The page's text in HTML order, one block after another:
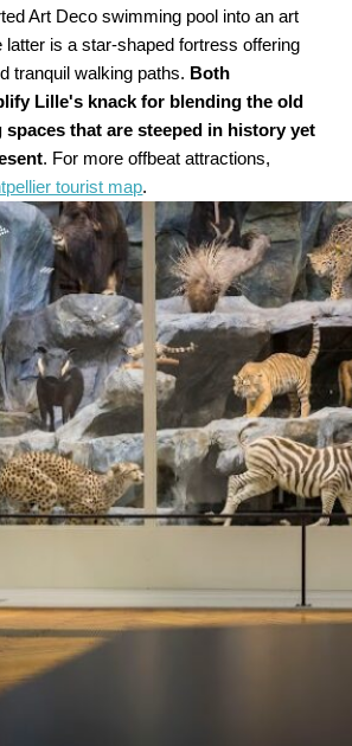
Art Deco swimming pool into an art
latter is a star-shaped fortress offering
tranquil walking paths. Both
Lille's knack for blending the old
spaces that are steeped in history yet
. For more offbeat attractions,
tourist map.